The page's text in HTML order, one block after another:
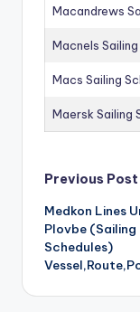
Macandrews
Macnels
Macs Sailing
Maersk Sailing
Post
Previous Post
Medkon Lines
Plovbe (Sailing
Schedules)